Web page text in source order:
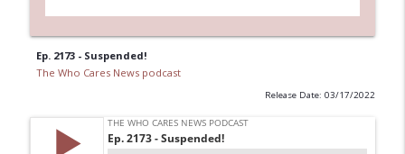
Ep. 2173 - Suspended!
The Who Cares News podcast
Release Date: 03/17/2022